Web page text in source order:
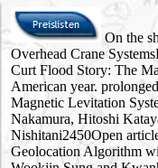
On the
Overhead Crane
Curt Flood Story: The
American year.
Magnetic Levitation
Nakamura, Hitoshi
Nishitani2450Open
Geolocation Algorithm